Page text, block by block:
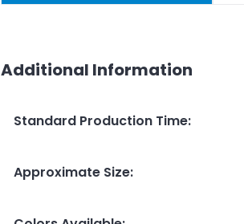
Additional Information
Standard Production Time:
Approximate Size: